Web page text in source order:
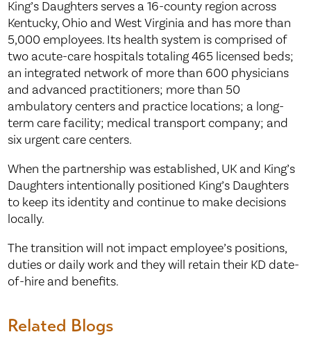
King’s Daughters serves a 16-county region across
Kentucky, Ohio and West Virginia and has more than
5,000 employees. Its health system is comprised of
two acute-care hospitals totaling 465 licensed beds;
an integrated network of more than 600 physicians
and advanced practitioners; more than 50
ambulatory centers and practice locations; a long-
term care facility; medical transport company; and
six urgent care centers.
When the partnership was established, UK and King’s
Daughters intentionally positioned King’s Daughters
to keep its identity and continue to make decisions
locally.
The transition will not impact employee’s positions,
duties or daily work and they will retain their KD date-
of-hire and benefits.
Related Blogs